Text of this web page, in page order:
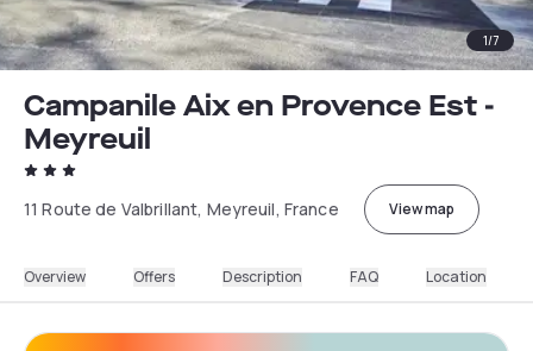
1/7
Campanile Aix en Provence Est -
Meyreuil
11 Route de Valbrillant, Meyreuil, France View map
Overview Offers Description FAQ Location